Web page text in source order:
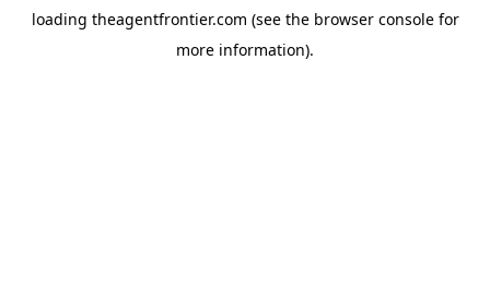
loading theagentfrontier.com (see the browser consolefor
more information).